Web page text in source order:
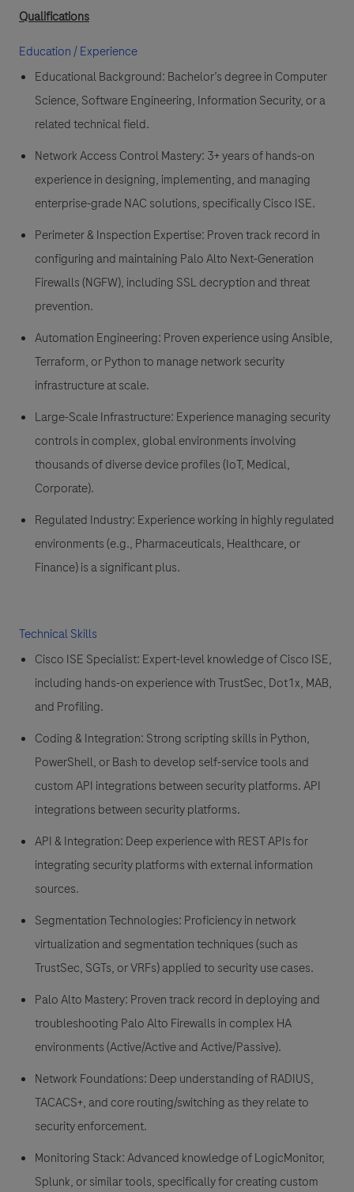
Qualifications
Education / Experience
Educational Background: Bachelor’s degree in Computer
Science, Software Engineering, Information Security, or a
related technical field.
Network Access Control Mastery: 3+ years of hands-on
experience in designing, implementing, and managing
enterprise-grade NAC solutions, specificallyCisco ISE.
Perimeter & Inspection Expertise: Proven track record in
configuring and maintaining Palo Alto Next-Generation
Firewalls (NGFW), including SSL decryption and threat
prevention.
Automation Engineering: Proven experience usingAnsible,
Terraform, or Pythonto manage network security
infrastructure at scale.
Large-Scale Infrastructure: Experience managing security
controls in complex, global environments involving
thousands of diverse device profiles (IoT, Medical,
Corporate).
Regulated Industry: Experience working in highly regulated
environments (e.g., Pharmaceuticals, Healthcare, or
Finance) is a significant plus.
Technical Skills
Cisco ISE Specialist: Expert-level knowledge ofCisco ISE,
including hands-on experience withTrustSec, Dot1x, MAB,
and Profiling.
Coding & Integration: Strong scripting skills in Python,
PowerShell, or Bashto develop self-service tools and
custom API integrations between security platforms. API
integrations between security platforms.
API & Integration: Deep experience with REST APIs for
integrating security platforms with external information
sources.
Segmentation Technologies: Proficiency in network
virtualization and segmentation techniques (such as
TrustSec, SGTs, or VRFs) applied to security use cases.
Palo Alto Mastery: Proven track record in deploying and
troubleshooting Palo Alto Firewalls in complex HA
environments (Active/Active and Active/Passive).
Network Foundations: Deep understanding of RADIUS,
TACACS+, and core routing/switching as they relate to
security enforcement.
Monitoring Stack:Advanced knowledge ofLogicMonitor,
Splunk, or similar tools, specifically for creating custom